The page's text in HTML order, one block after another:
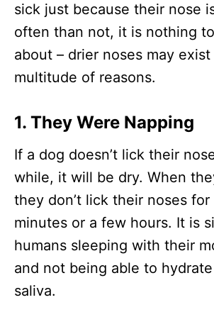
sick just because their nose
often than not, it is nothing
about – drier noses may exist
multitude of reasons.
1. They Were Napping
If a dog doesn’t lick their
while, it will be dry. When
they don’t lick their noses
minutes or a few hours. It is
humans sleeping with their
and not being able to
saliva.